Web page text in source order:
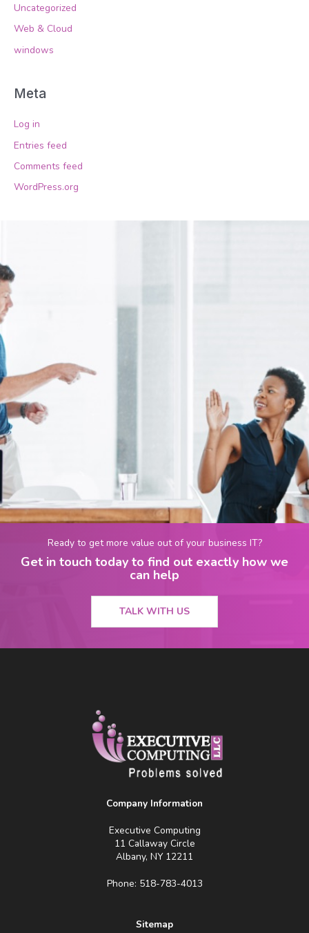
Uncategorized
Web & Cloud
windows
Meta
Log in
Entries feed
Comments feed
WordPress.org
Ready to get more value out of your business IT?
Get in touch today to find out exactly how we
can help
TALK WITH US
Company Information
Executive Computing
11 Callaway Circle
Albany, NY 12211
Phone: 518-783-4013
Sitemap